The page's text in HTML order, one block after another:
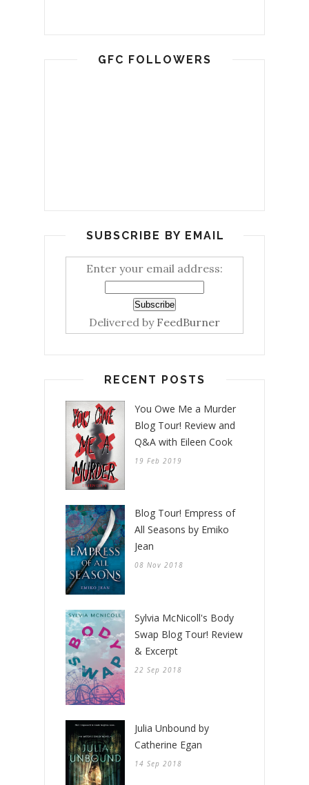
GFC FOLLOWERS
SUBSCRIBE BY EMAIL
Enter your email address:
Delivered by FeedBurner
RECENT POSTS
You Owe Me a Murder
Blog Tour! Review and
Q&A with Eileen Cook
19 Feb 2019
Blog Tour! Empress of
All Seasons by Emiko
Jean
08 Nov 2018
Sylvia McNicoll's Body
Swap Blog Tour! Review
& Excerpt
22 Sep 2018
Julia Unbound by
Catherine Egan
14 Sep 2018